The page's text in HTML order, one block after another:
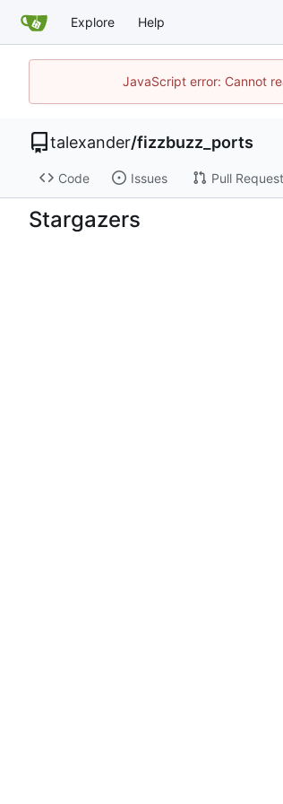
Explore Help
JavaScript error: Cannot
talexander/fizzbuzz_ports
Code Issues Pull
Stargazers